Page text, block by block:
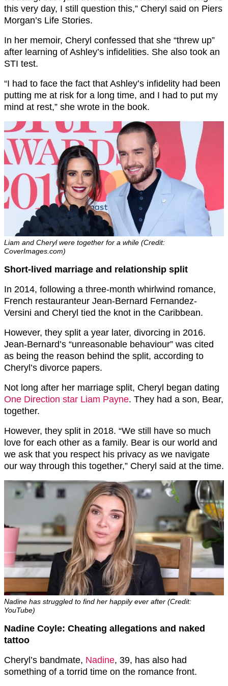
this very day, I still question this,” Cheryl said on Piers
Morgan’s Life Stories.
In her memoir, Cheryl confessed that she “threw up”
after learning of Ashley’s infidelities. She also took an
STI test.
“I had to face the fact that Ashley’s infidelity had been
putting me at risk for a long time, and I had to put my
mind at rest,” she wrote in the book.
Liam and Cheryl were together for a while (Credit:
CoverImages.com)
Short-lived marriage and relationship split
In 2014, following a three-month whirlwind romance,
French restauranteur Jean-Bernard Fernandez-
Versini and Cheryl tied the knot in the Caribbean.
However, they split a year later, divorcing in 2016.
Jean-Bernard’s “unreasonable behaviour” was cited
as being the reason behind the split, according to
Cheryl’s divorce papers.
Not long after her marriage split, Cheryl began dating
One Direction star Liam Payne. They had a son, Bear,
together.
However, they split in 2018. “We still have so much
love for each other as a family. Bear is our world and
we ask that you respect his privacy as we navigate
our way through this together,” Cheryl said at the time.
Nadine has struggled to find her happily ever after (Credit:
YouTube)
Nadine Coyle: Cheating allegations and naked
tattoo
Cheryl’s bandmate, Nadine, 39, has also had
something of a torrid time on the romance front.